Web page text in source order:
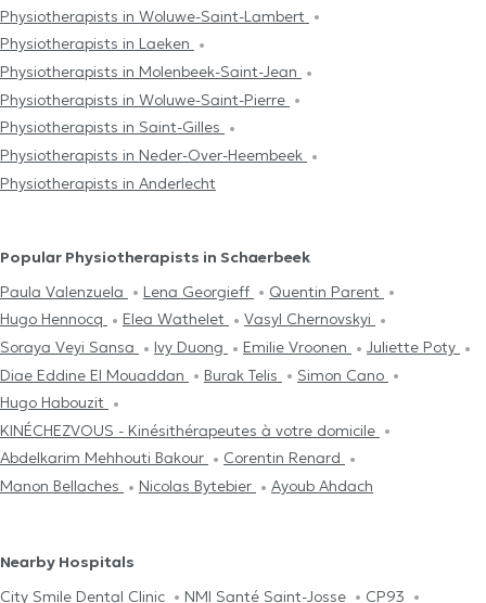
Physiotherapists in Woluwe-Saint-Lambert
Physiotherapists in Laeken
Physiotherapists in Molenbeek-Saint-Jean
Physiotherapists in Woluwe-Saint-Pierre
Physiotherapists in Saint-Gilles
Physiotherapists in Neder-Over-Heembeek
Physiotherapists in Anderlecht
Popular Physiotherapists in Schaerbeek
Paula Valenzuela
Lena Georgieff
Quentin Parent
Hugo Hennocq
Elea Wathelet
Vasyl Chernovskyi
Soraya Veyi Sansa
Ivy Duong Emilie Vroonen
Juliette Poty
Diae Eddine El Mouaddan
Burak Telis
Simon Cano
Hugo Habouzit
KINÉCHEZVOUS - Kinésithérapeutes à votre domicile
Abdelkarim Mehhouti Bakour
Corentin Renard
Manon Bellaches
Nicolas Bytebier Ayoub Ahdach
Nearby Hospitals
City Smile Dental Clinic
NMI Santé Saint-Josse
CP93